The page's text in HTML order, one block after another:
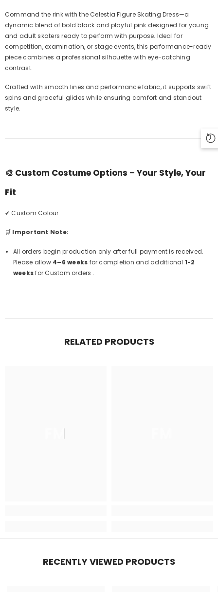
Command the rink with the Celestia Figure Skating Dress—a
dynamic blend of bold black and playful pink designed for young
and adult skaters ready to perform with purpose. Ideal for
competition, examination, or stage events, this performance-ready
piece combines a professional silhouette with eye-catching
contrast.
Crafted with smooth lines and performance fabric, it supports swift
spins and graceful glides while ensuring comfort and standout
style.
🎨 Custom Costume Options – Your Style, Your
Fit
✔ Custom Colour
🛒 Important Note:
All orders begin production only after full payment is received.
Please allow 4–6 weeks for completion and additional 1-2
weeksfor Custom orders .
RELATED PRODUCTS
FM FM
RECENTLY VIEWED PRODUCTS